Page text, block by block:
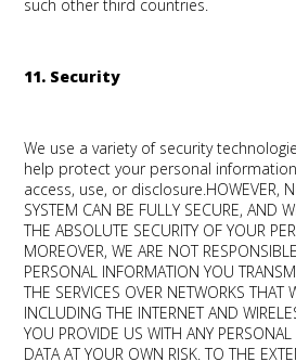
such other third countries.
11. Security
We use a variety of security
help protect your personal
access, use, or disclosure.HOWEVER,
SYSTEM CAN BE FULLY SECURE, AND
THE ABSOLUTE SECURITY OF YOUR
MOREOVER, WE ARE NOT
PERSONAL INFORMATION YOU
THE SERVICES OVER NETWORKS
INCLUDING THE INTERNET AND
YOU PROVIDE US WITH ANY
DATA AT YOUR OWN RISK. TO THE